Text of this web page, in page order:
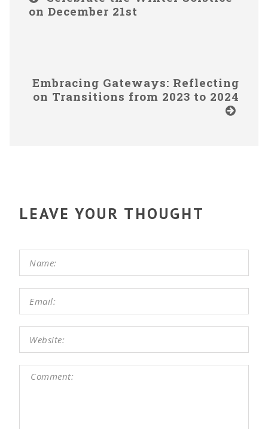
on December 21st
Embracing Gateways: Reflecting
on Transitions from 2023 to 2024
LEAVE YOUR THOUGHT